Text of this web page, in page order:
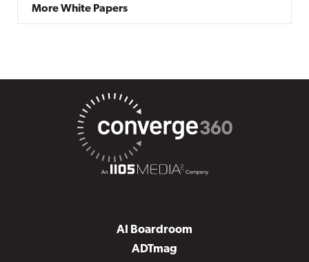
More White Papers
AI Boardroom
ADTmag